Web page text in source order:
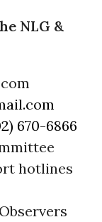
NLG &
670-6866
hotlines